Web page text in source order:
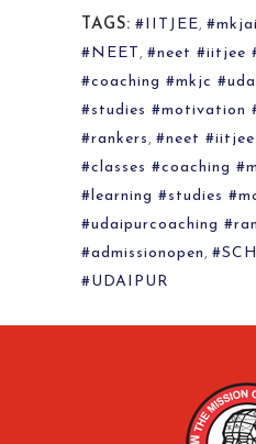
TAGS: #IITJEE,
#NEET , #neet #iitjee
#coaching #mkjc
#studies #motivation
#rankers , #neet #iitjee
#classes #coaching
#learning #studies
#udaipurcoaching
#admissionopen ,
#UDAIPUR